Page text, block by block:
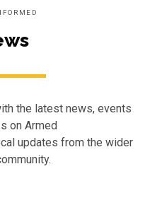
the latest news, events
on Armed
updates from the wider